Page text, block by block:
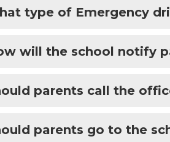
type of Emergency
will the school notify
parents call the
parents go to the